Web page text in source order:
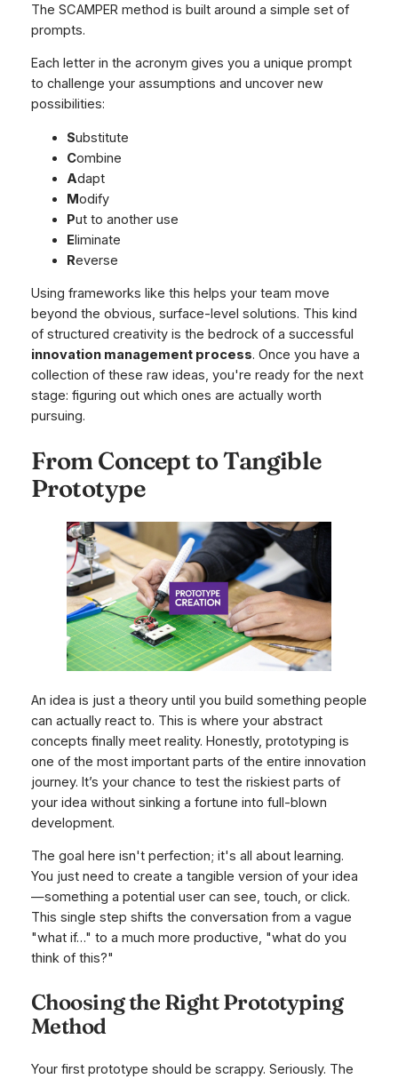
The SCAMPER method is built around a simple set of
prompts.
Each letter in the acronym gives you a unique prompt
to challenge your assumptions and uncover new
possibilities:
Substitute
Combine
Adapt
Modify
Put to another use
Eliminate
Reverse
Using frameworks like this helps your team move
beyond the obvious, surface-level solutions. This kind
of structured creativity is the bedrock of a successful
innovation management process. Once you have a
collection of these raw ideas, you're ready for the next
stage: figuring out which ones are actually worth
pursuing.
From Concept to Tangible
Prototype
An idea is just a theory until you build something people
can actually react to. This is where your abstract
concepts finally meet reality. Honestly, prototyping is
one of the most important parts of the entire innovation
journey. It’s your chance to test the riskiest parts of
your idea without sinking a fortune into full-blown
development.
The goal here isn't perfection; it's all about learning.
You just need to create a tangible version of your idea
—something a potential user can see, touch, or click.
This single step shifts the conversation from a vague
"what if…" to a much more productive, "what do you
think of this?"
Choosing the Right Prototyping
Method
Your first prototype should be scrappy. Seriously. The